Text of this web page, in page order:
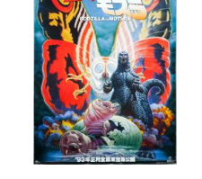
All
Origin of poster
All
Genre of film
All
Designer